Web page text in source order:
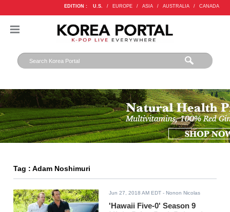
EDITION : U.S. / EUROPE / ASIA / AUSTRALIA / CANADA
Tag : Adam Noshimuri
Jun 27, 2018 AM EDT - Nonon Nicolas
'Hawaii Five-0' Season 9